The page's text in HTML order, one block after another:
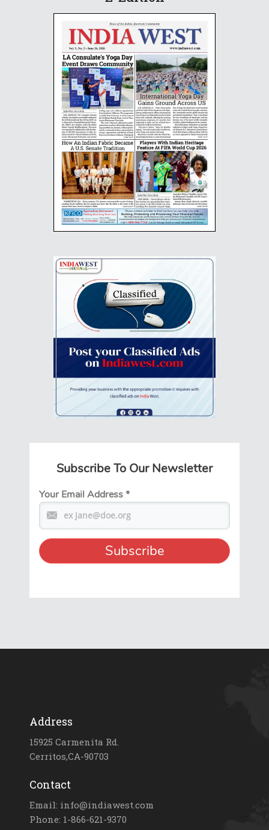
Subscribe To Our Newsletter
Your Email Address*
Address
15925 Carmenita Rd.
Cerritos,CA-90703
Contact
Email: info@indiawest.com
Phone: 1-866-621-9370